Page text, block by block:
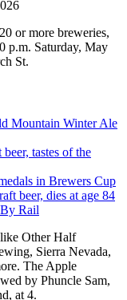
or more breweries,
p.m. Saturday, May
St.
Mountain Winter Ale
tastes of the
in Brewers Cup
beer, dies at age 84
Rail
Other Half
Sierra Nevada,
The Apple
by Phuncle Sam,
at 4.